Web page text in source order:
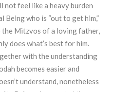
not feel like a heavy burden
Being who is “out to get him,”
the Mitzvos of a loving father,
does what’s best for him.
with the understanding
becomes easier and
understand, nonetheless